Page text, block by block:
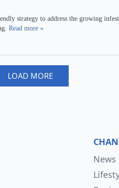
strategy to address the growing
Read more »
LOAD MORE
News